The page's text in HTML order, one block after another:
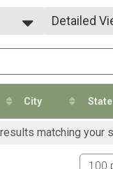
Detailed
City State
matching your